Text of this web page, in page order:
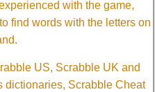
with the game,
find words with the letters on
US, Scrabble UK and
dictionaries, Scrabble Cheat